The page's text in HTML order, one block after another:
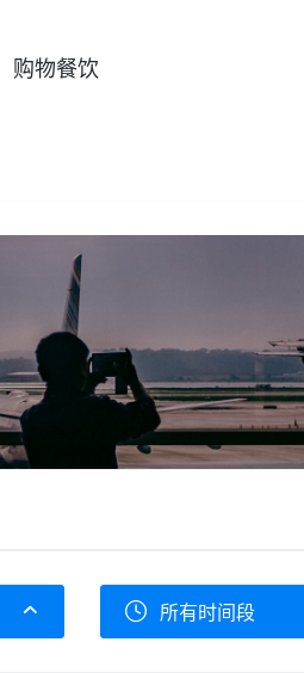
购物餐饮
所有时间段